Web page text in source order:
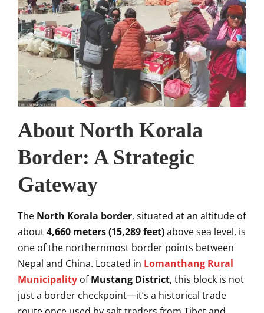
About North Korala
Border: A Strategic
Gateway
The North Korala border, situated at an altitude of
about4,660 meters (15,289 feet)above sea level, is
one of the northernmost border points between
Nepal and China. Located in Lomanthang Rural
Municipality ofMustang District, this block is not
just a border checkpoint—it’s a historical trade